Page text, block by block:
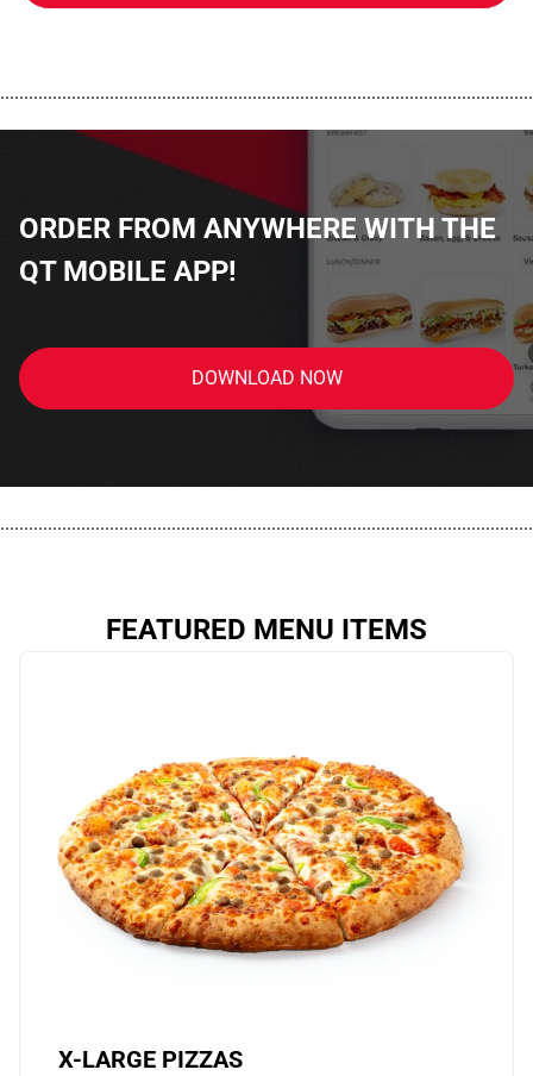
ORDER FROM ANYWHERE WITH THE
QT MOBILE APP!
DOWNLOAD NOW
FEATURED MENU ITEMS
X-LARGE PIZZAS